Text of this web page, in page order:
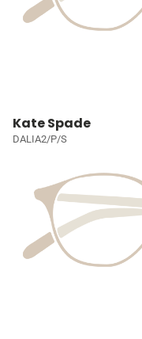
Kate Spade
DALIA2/P/S